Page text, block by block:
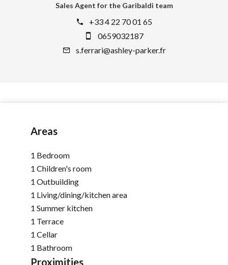
Sales Agent for the Garibaldi team
+33 4 22 70 01 65
0659032187
s.ferrari@ashley-parker.fr
Areas
1 Bedroom
1 Children's room
1 Outbuilding
1 Living/dining/kitchen area
1 Summer kitchen
1 Terrace
1 Cellar
1 Bathroom
Proximities